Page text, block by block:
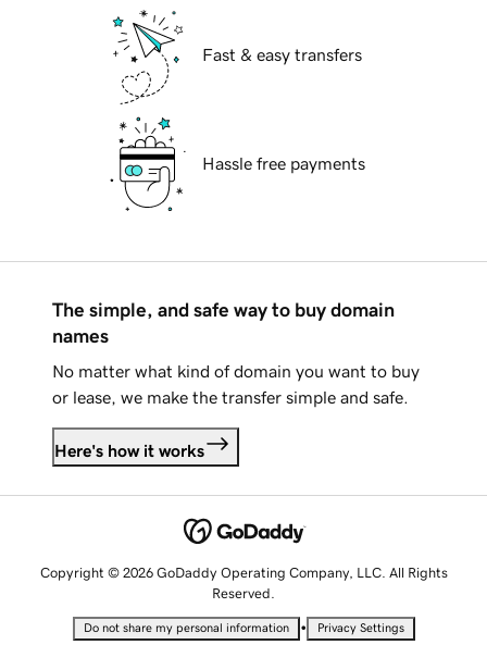
Fast & easy transfers
Hassle free payments
The simple, and safe way to buy domain
names
No matter what kind of domain you want to buy
or lease, we make the transfer simple and safe.
Here's how it works
Copyright © 2026 GoDaddy Operating Company, LLC. All Rights
Reserved.
Do not share my personal information • Privacy Settings